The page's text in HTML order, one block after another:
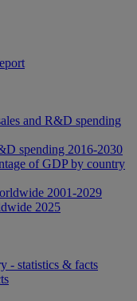
and R&D spending
spending 2016-2030
of GDP by country
2001-2029
2025
- statistics & facts